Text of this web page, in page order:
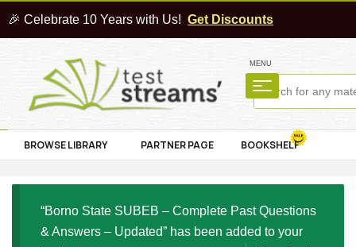
🎉 Celebrate 10 Years with Us! Get Discounts
MENU
BROWSE LIBRARY PARTNER PAGE BOOKSHELF
“Borno State SUBEB – Complete Past Questions
& Answers – Updated” has been added to your